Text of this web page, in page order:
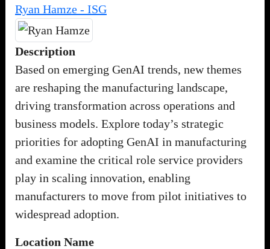
Ryan Hamze - ISG
Description
Based on emerging GenAI trends, new themes
are reshaping the manufacturing landscape,
driving transformation across operations and
business models. Explore today’s strategic
priorities for adopting GenAI in manufacturing
and examine the critical role service providers
play in scaling innovation, enabling
manufacturers to move from pilot initiatives to
widespread adoption.
Location Name